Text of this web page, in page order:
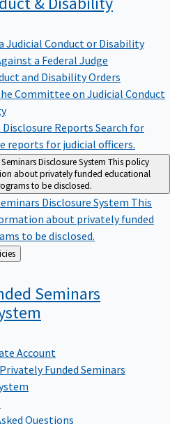
Judicial Conduct or Disability
a Federal Judge
and Disability Orders
Committee on Judicial Conduct
Disclosure ReportsSearch for
reports for judicial officers.
Disclosure System This policy
about privately funded educational
to be disclosed.
Disclosure System This
about privately funded
to be disclosed.
& Policies
Seminars
Account
Funded Seminars
Questions